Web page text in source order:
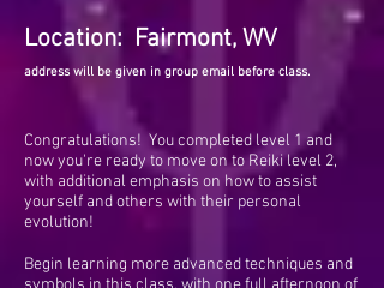
Location: Fairmont, WV
address will be given in group email before class.
Congratulations! You completed level 1 and
now you're ready to move on to Reiki level 2,
with additional emphasis on how to assist
yourself and others with their personal
evolution!
Begin learning more advanced techniques and